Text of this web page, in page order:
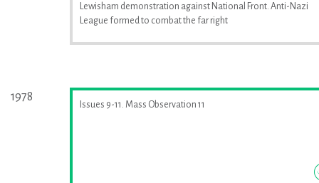
Lewisham demonstration against National Front. Anti-Nazi
League formed to combat the far right
1978
Issues 9-11. Mass Observation 11